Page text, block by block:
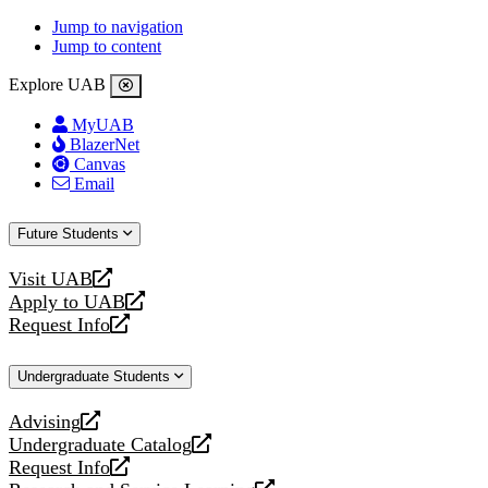
Jump to navigation
Jump to content
Explore UAB
MyUAB
BlazerNet
Canvas
Email
Future Students
Visit UAB
opens
a
new
Apply to UAB
opens
a
website
Request Info
opens
new
Undergraduate Students
Advising
opens
a
new
Undergraduate Catalog
opens
a
Request Info
opens